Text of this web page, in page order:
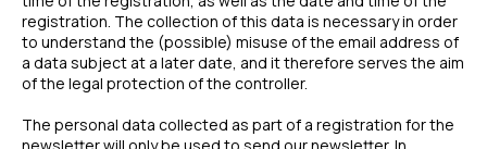
registration. The collection of this data is necessary in order
to understand the (possible) misuse of the email address of
a data subject at a later date, and it therefore serves the aim
of the legal protection of the controller.
The personal data collected as part of a registration for the